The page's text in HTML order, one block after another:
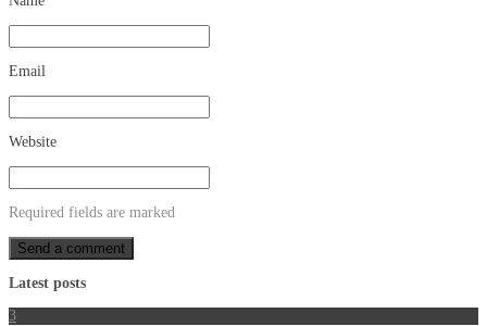
Email
Website
Required fields are marked
Latest posts
3